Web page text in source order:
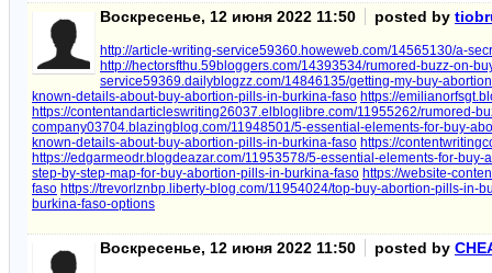
Воскресенье, 12 июня 2022 11:50 posted by
http://article-writing-service59360.howeweb.com/14565130/a-
http://hectorsfthu.59bloggers.com/14393534/rumored-buzz-on-
service59369.dailyblogzz.com/14846135/getting-my-buy-
known-details-about-buy-abortion-pills-in-burkina-faso https://
https://contentandarticleswriting26037.elbloglibre.com/11955262/rumored-
company03704.blazingblog.com/11948501/5-essential-elements-for-buy-
known-details-about-buy-abortion-pills-in-burkina-faso https://
https://edgarmeodr.blogdeazar.com/11953578/5-essential-elements-for-
step-by-step-map-for-buy-abortion-pills-in-burkina-faso https://website-
faso https://trevorlznbp.liberty-blog.com/11954024/top-buy-abortion-pills-in-
burkina-faso-options
Воскресенье, 12 июня 2022 11:50 posted by